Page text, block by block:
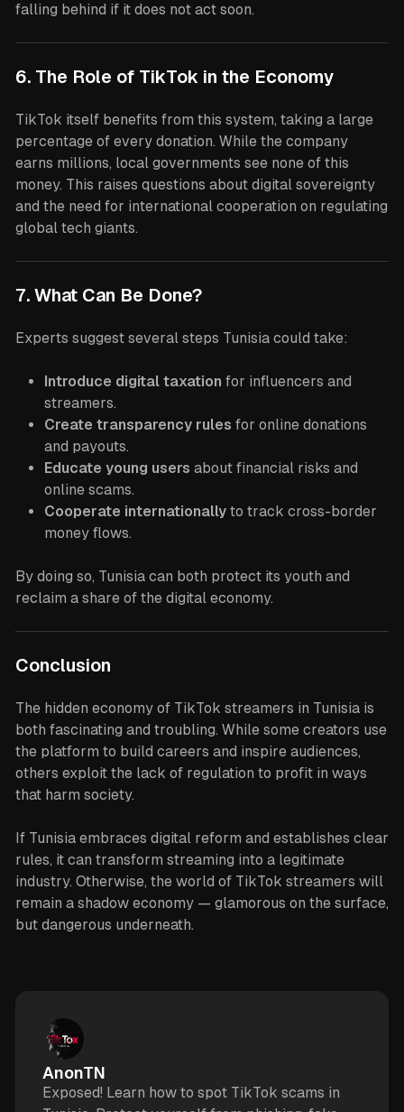
falling behind if it does not act soon.
6. The Role of TikTok in the Economy
TikTok itself benefits from this system, taking a large
percentage of every donation. While the company
earns millions, local governments see none of this
money. This raises questions about digital sovereignty
and the need for international cooperation on regulating
global tech giants.
7. What Can Be Done?
Experts suggest several steps Tunisia could take:
Introduce digital taxation for influencers and
streamers.
Create transparency rules for online donations
and payouts.
Educate young users about financial risks and
online scams.
Cooperate internationallyto track cross-border
money flows.
By doing so, Tunisia can both protect its youth and
reclaim a share of the digital economy.
Conclusion
The hidden economy of TikTok streamers in Tunisia is
both fascinating and troubling. While some creators use
the platform to build careers and inspire audiences,
others exploit the lack of regulation to profit in ways
that harm society.
If Tunisia embraces digital reform and establishes clear
rules, it can transform streaming into a legitimate
industry. Otherwise, the world of TikTok streamers will
remain a shadow economy — glamorous on the surface,
but dangerous underneath.
AnonTN
Exposed! Learn how to spot TikTok scams in